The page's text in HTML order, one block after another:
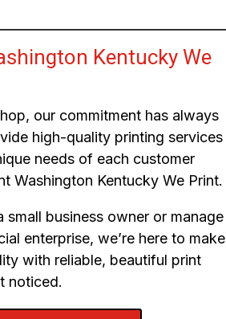
Kentucky We
our commitment has always
high-quality printing services
needs of each customer
Washington Kentucky We Print.
small business owner or manage
enterprise, we’re here to make
with reliable, beautiful print
noticed.